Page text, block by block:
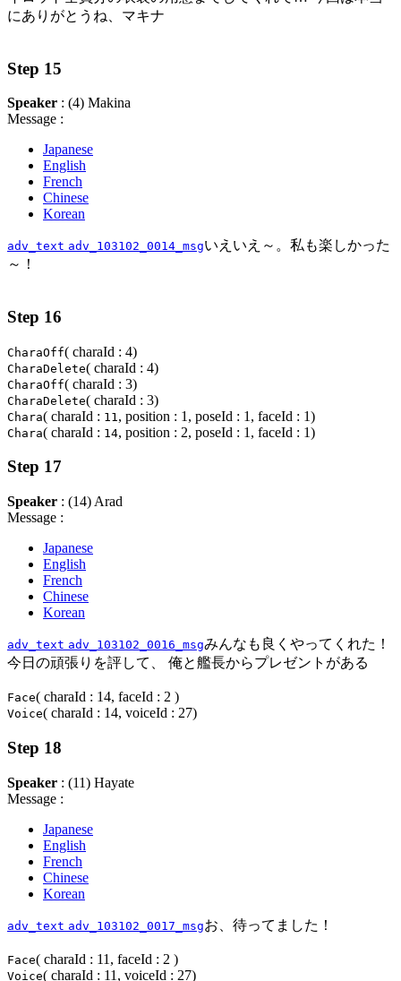
にありがとうね、マキナ
Step 15
Speaker : (4) Makina
Message :
Japanese
English
French
Chinese
Korean
adv_text adv_103102_0014_msgいえいえ～。私も楽しかった
～！
Step 16
CharaOff( charaId : 4)
CharaDelete( charaId : 4)
CharaOff( charaId : 3)
CharaDelete( charaId : 3)
Chara( charaId : 11 , position : 1, poseId : 1, faceId : 1)
Chara( charaId : 14, position : 2, poseId : 1, faceId : 1)
Step 17
Speaker : (14) Arad
Message :
Japanese
English
French
Chinese
Korean
adv_text adv_103102_0016_msgみんなも良くやってくれた！
今日の頑張りを評して、 俺と艦長からプレゼントがある
Face( charaId : 14, faceId : 2 )
Voice( charaId : 14, voiceId : 27)
Step 18
Speaker : (11) Hayate
Message :
Japanese
English
French
Chinese
Korean
adv_text adv_103102_0017_msgお、待ってました！
Face( charaId : 11, faceId : 2 )
Voice( charaId : 11, voiceId : 27)